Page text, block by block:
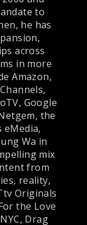
to
he has
across
in more
Amazon,
Google
the
eMedia,
Wa in
mix
from
reality,
Originals
the Love
Drag